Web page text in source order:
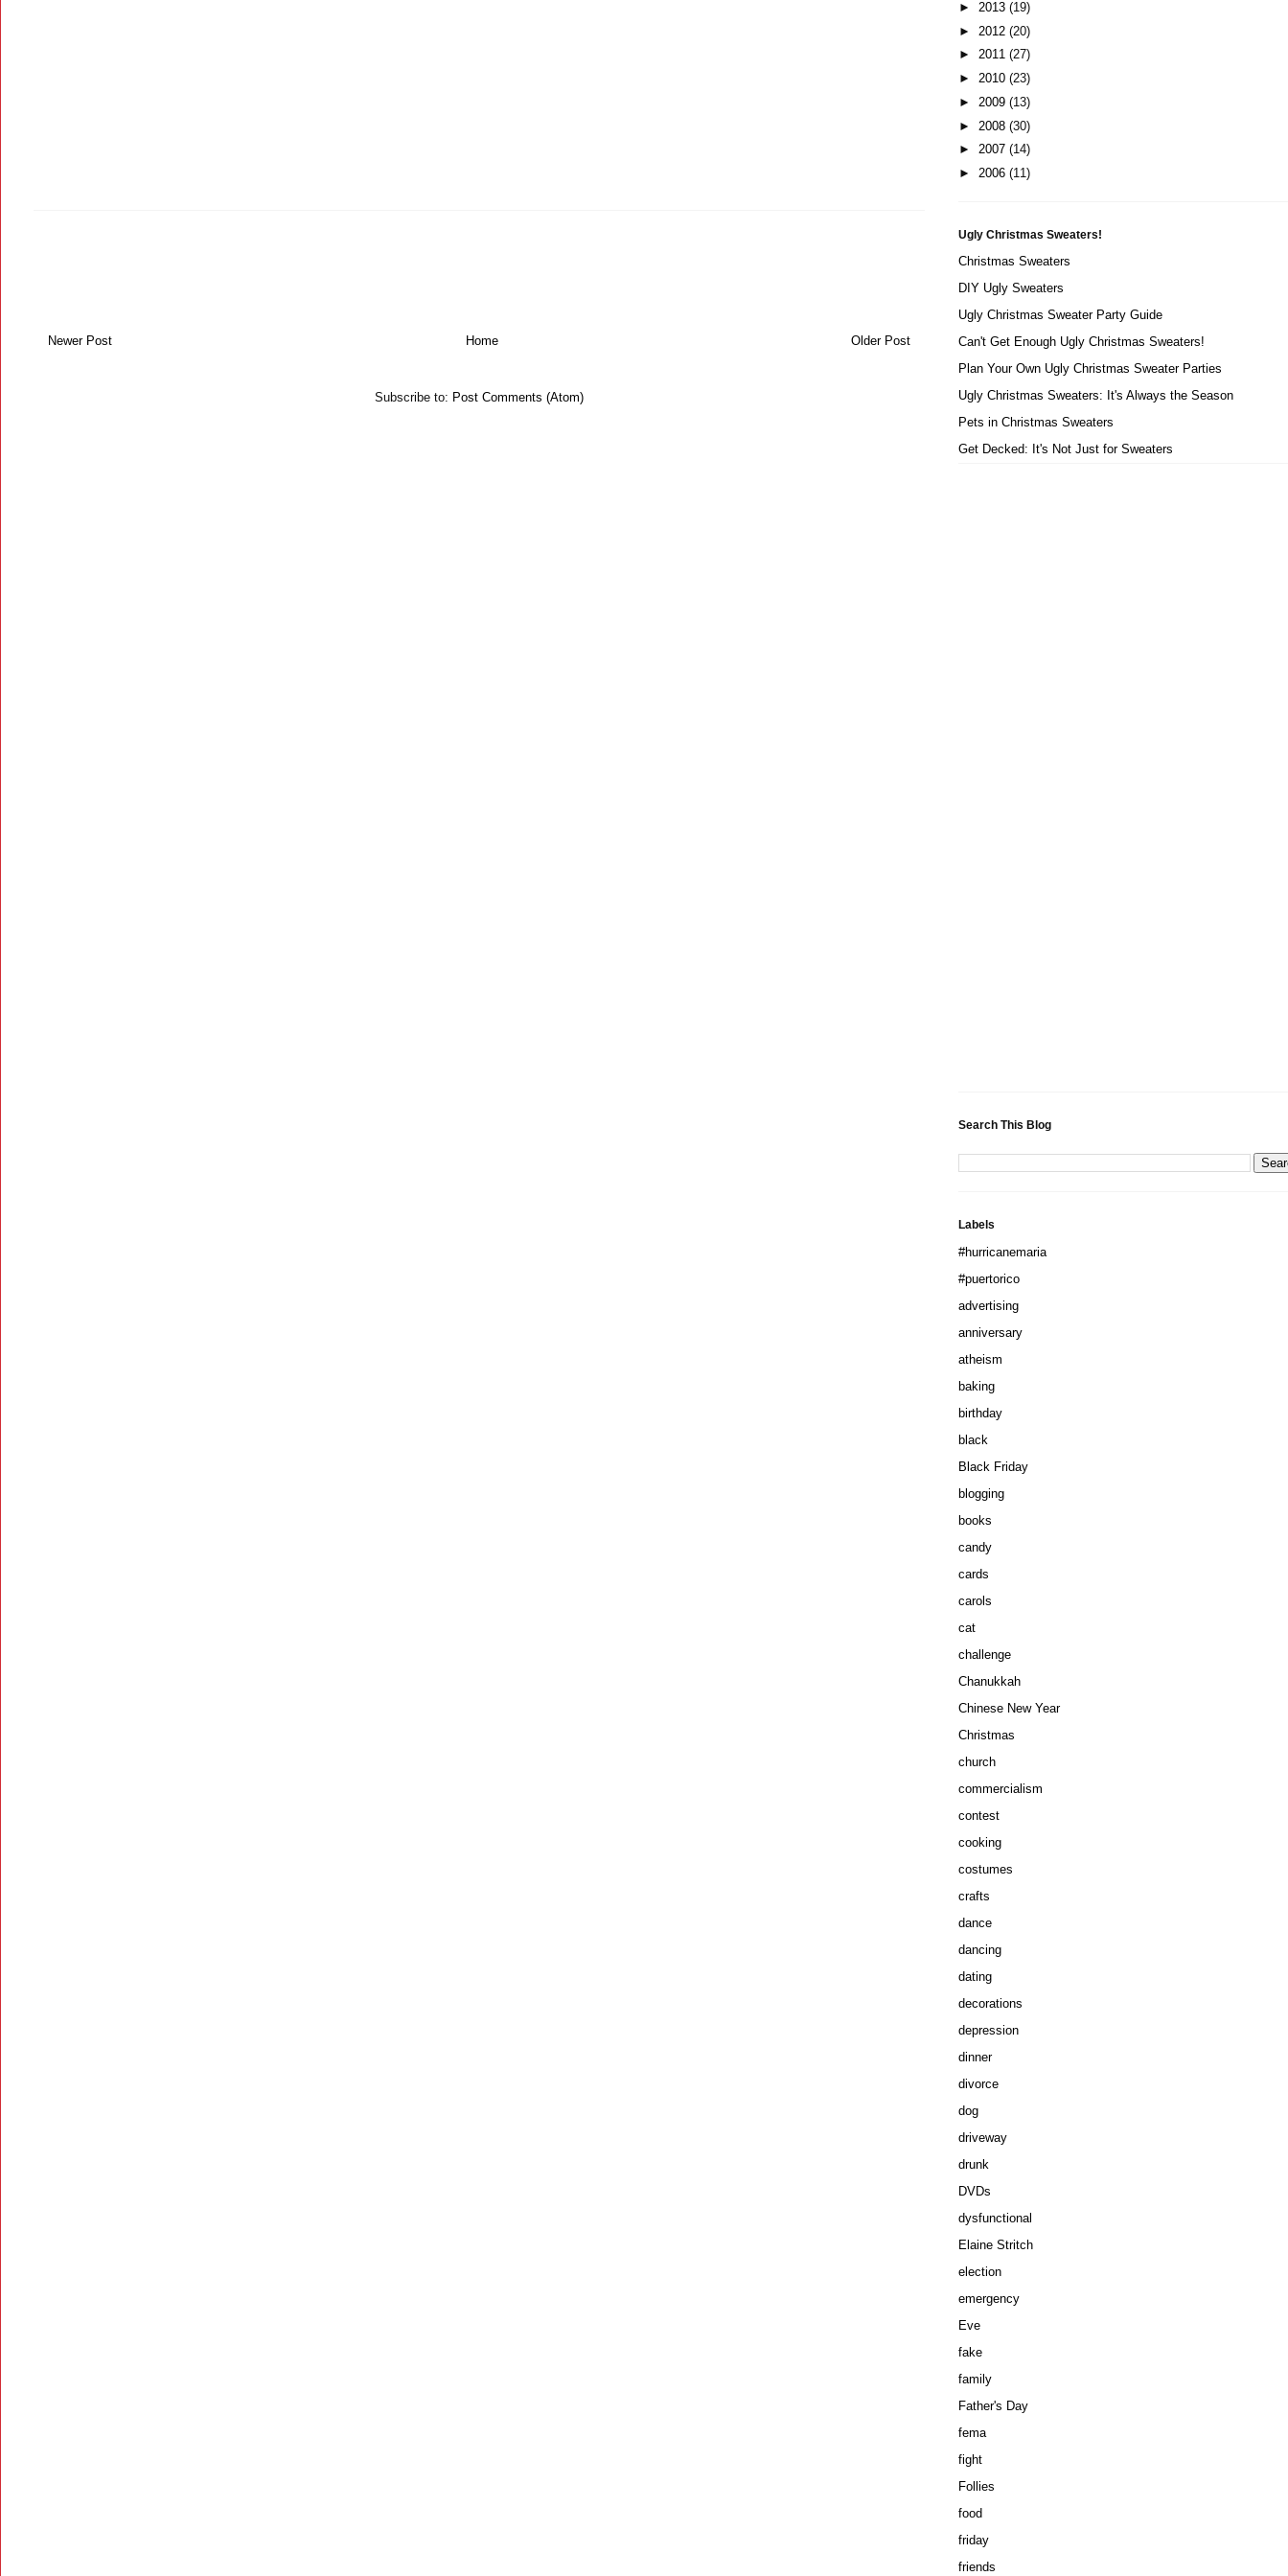
Newer Post Older Post
Home
Subscribe to: Post Comments (Atom)
► 2013 (19)
► 2012 (20)
► 2011 (27)
► 2010 (23)
► 2009 (13)
► 2008 (30)
► 2007 (14)
► 2006 (11)
Ugly Christmas Sweaters!
Christmas Sweaters
DIY Ugly Sweaters
Ugly Christmas Sweater Party Guide
Can't Get Enough Ugly Christmas Sweaters!
Plan Your Own Ugly Christmas Sweater Parties
Ugly Christmas Sweaters: It's Always the Season
Pets in Christmas Sweaters
Get Decked: It's Not Just for Sweaters
Search This Blog
Labels
#hurricanemaria
#puertorico
advertising
anniversary
atheism
baking
birthday
black
Black Friday
blogging
books
candy
cards
carols
cat
challenge
Chanukkah
Chinese New Year
Christmas
church
commercialism
contest
cooking
costumes
crafts
dance
dancing
dating
decorations
depression
dinner
divorce
dog
driveway
drunk
DVDs
dysfunctional
Elaine Stritch
election
emergency
Eve
fake
family
Father's Day
fema
fight
Follies
food
friday
friends